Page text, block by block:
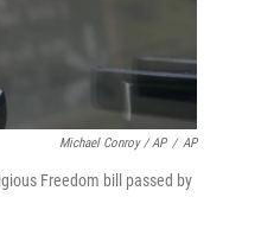
Michael Conroy / AP / AP
Freedom bill passed by